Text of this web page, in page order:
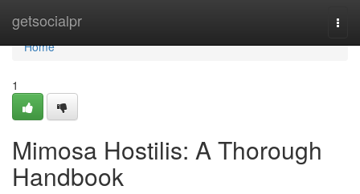
getsocialpr
Home
Home
1
Mimosa Hostilis: A Thorough
Handbook